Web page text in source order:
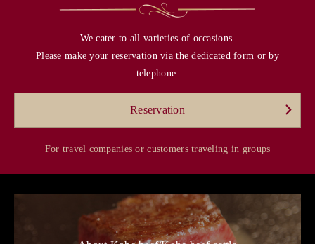
We cater to all varieties of occasions.
Please make your reservation via the dedicated form or by
telephone.
Reservation
For travel companies or customers traveling in groups